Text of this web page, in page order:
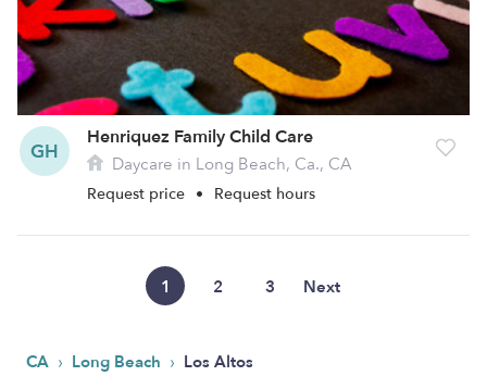
GH
Henriquez Family Child Care
Daycare in Long Beach, Ca., CA
Request price • Request hours
1 2 3 Next
CA › Long Beach › Los Altos